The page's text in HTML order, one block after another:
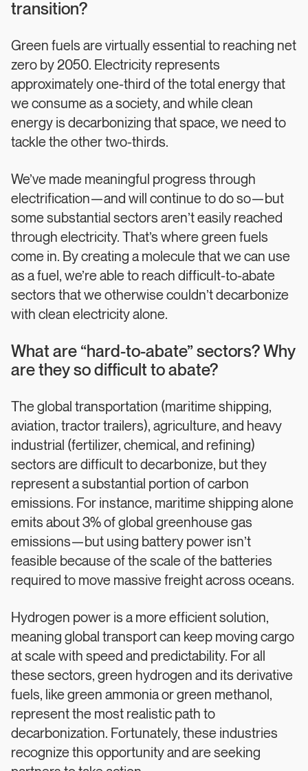
transition?
Green fuels are virtually essential to reaching net
zero by 2050. Electricity represents
approximately one-third of the total energy that
we consume as a society, and while clean
energy is decarbonizing that space, we need to
tackle the other two-thirds.
We’ve made meaningful progress through
electrification—and will continue to do so—but
some substantial sectors aren’t easily reached
through electricity. That’s where green fuels
come in. By creating a molecule that we can use
as a fuel, we’re able to reach difficult-to-abate
sectors that we otherwise couldn’t decarbonize
with clean electricity alone.
What are “hard-to-abate” sectors? Why
are they so difficult to abate?
The global transportation (maritime shipping,
aviation, tractor trailers), agriculture, and heavy
industrial (fertilizer, chemical, and refining)
sectors are difficult to decarbonize, but they
represent a substantial portion of carbon
emissions. For instance, maritime shipping alone
emits about 3% of global greenhouse gas
emissions—but using battery power isn’t
feasible because of the scale of the batteries
required to move massive freight across oceans.
Hydrogen power is a more efficient solution,
meaning global transport can keep moving cargo
at scale with speed and predictability. For all
these sectors, green hydrogen and its derivative
fuels, like green ammonia or green methanol,
represent the most realistic path to
decarbonization. Fortunately, these industries
recognize this opportunity and are seeking